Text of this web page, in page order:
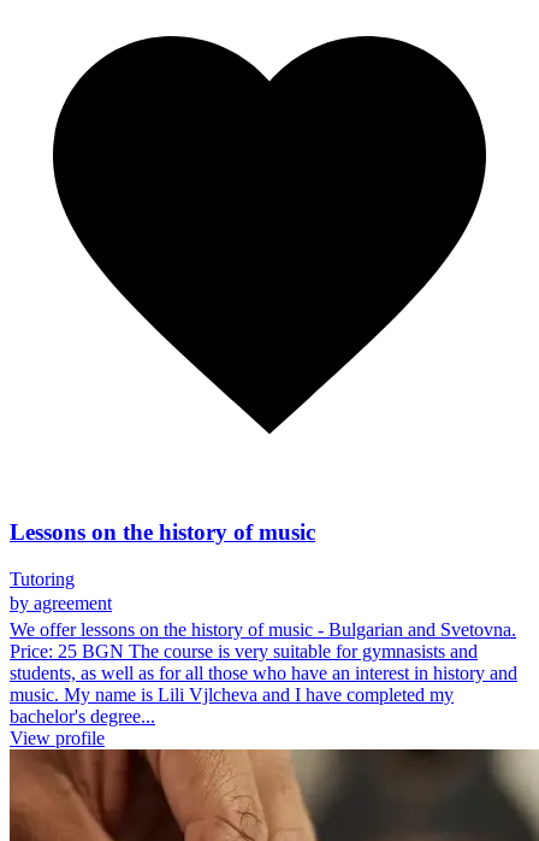
Lessons on the history of music
Tutoring
by agreement
We offer lessons on the history of music - Bulgarian and Svetovna.
Price: 25 BGN The course is very suitable for gymnasists and
students, as well as for all those who have an interest in history and
music. My name is Lili Vjlcheva and I have completed my
bachelor's degree...
View profile